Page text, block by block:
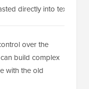
directly into text
over the
build complex
with the old